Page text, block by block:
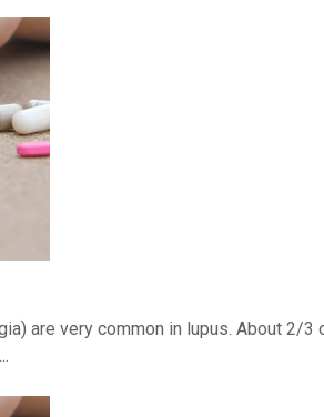
are very common in lupus. About 2/3